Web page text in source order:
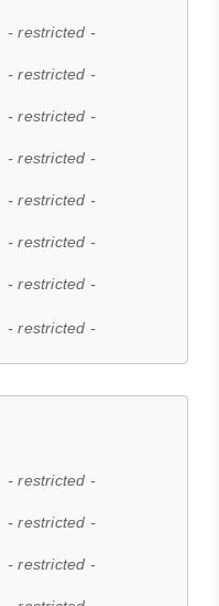
- restricted -
- restricted -
- restricted -
- restricted -
- restricted -
- restricted -
- restricted -
- restricted -
- restricted -
- restricted -
- restricted -